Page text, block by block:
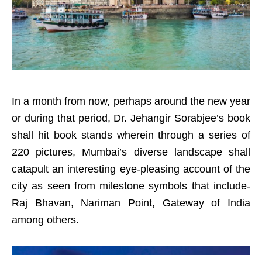
In a month from now, perhaps around the new year
or during that period, Dr. Jehangir Sorabjee’s book
shall hit book stands wherein through a series of
220 pictures, Mumbai’s diverse landscape shall
catapult an interesting eye-pleasing account of the
city as seen from milestone symbols that include-
Raj Bhavan, Nariman Point, Gateway of India
among others.